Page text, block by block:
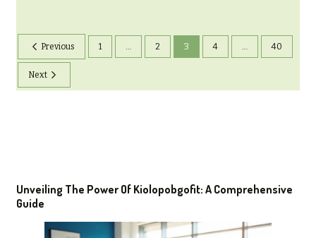
Previous 1 … 2 3 4 … 40
Next
Unveiling The Power Of Kiolopobgofit: A Comprehensive
Guide